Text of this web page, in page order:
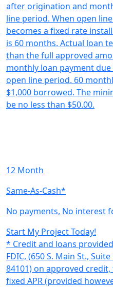
after origination and
line period. When open
becomes a fixed rate
is 60 months. Actual loan
than the full approved
monthly loan payment
open line period. 60
$1,000 borrowed. The
be no less than $50.00.
12 Month
Same-As-Cash*
No payments, No interest
Start My Project Today!
* Credit and loans
FDIC, (650 S. Main St.,
84101) on approved
fixed APR (provided